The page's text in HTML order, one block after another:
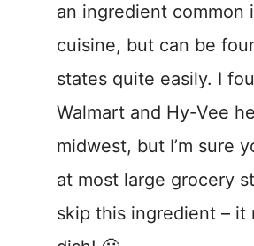
an ingredient common
cuisine, but can be
states quite easily. I
Walmart and Hy-Vee
midwest, but I’m sure
at most large grocery
skip this ingredient – it